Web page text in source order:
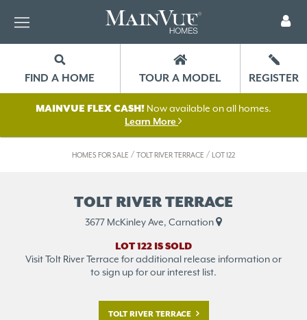
FIND A HOME TOUR A MODEL REGISTER
MAINVUE FLEX CASH! Now available on all homes.
Learn More
HOMES FOR SALE / TOLT RIVER TERRACE / LOT 122
TOLT RIVER TERRACE
3677 McKinley Ave, Carnation
LOT 122 IS SOLD
Visit Tolt River Terrace for additional release information or
to sign up for our interest list.
TOLT RIVER TERRACE